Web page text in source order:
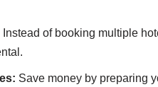
Instead of booking multiple
Save money by preparing